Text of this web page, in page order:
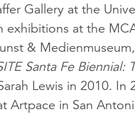
Gallery at the
exhibitions at the
&
Santa Fe Biennial:
Lewis in 2010. In
Artpace in San